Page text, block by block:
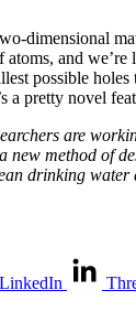
dimensional
atoms, and
possible
a pretty novel
are
new method of
drinking
LinkedIn